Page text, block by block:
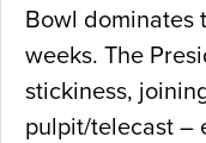
Bowl dominates
weeks. The
stickiness,
pulpit/telecast –